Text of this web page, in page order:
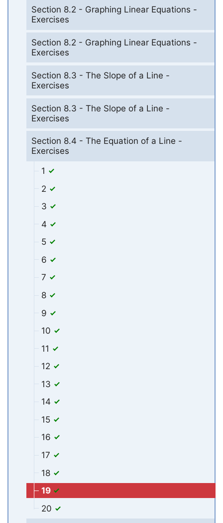
Section 8.2 - Graphing Linear Equations -
Exercises
Section 8.2 - Graphing Linear Equations -
Exercises
Section 8.3 - The Slope of a Line -
Exercises
Section 8.3 - The Slope of a Line -
Exercises
Section 8.4 - The Equation of a Line -
Exercises
1
2
3
4
5
6
7
8
9
10
11
12
13
14
15
16
17
18
19
20